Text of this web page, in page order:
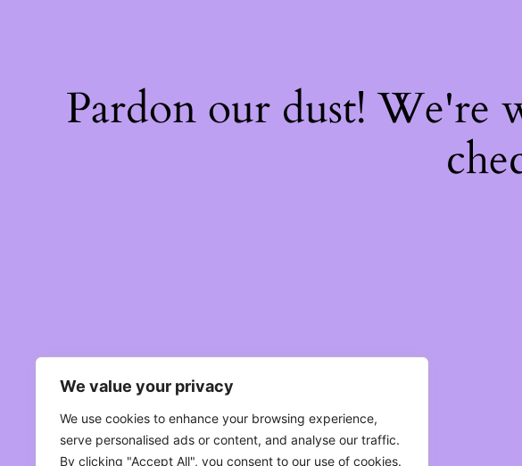
We value your privacy
We use cookies to enhance your browsing experience,
serve personalised ads or content, and analyse our traffic.
By clicking "Accept All", you consent to our use of cookies.
Pardon our dust!